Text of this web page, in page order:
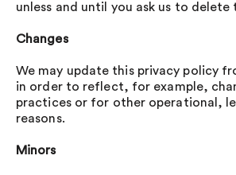
unless and until you ask us to
Changes
We may update this privacy policy
in order to reflect, for example,
practices or for other operational,
reasons.
Minors